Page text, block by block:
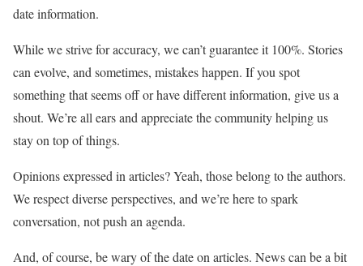
date information.
While we strive for accuracy, we can’t guarantee it 100%. Stories
can evolve, and sometimes, mistakes happen. If you spot
something that seems off or have different information, give us a
shout. We’re all ears and appreciate the community helping us
stay on top of things.
Opinions expressed in articles? Yeah, those belong to the authors.
We respect diverse perspectives, and we’re here to spark
conversation, not push an agenda.
And, of course, be wary of the date on articles. News can be a bit